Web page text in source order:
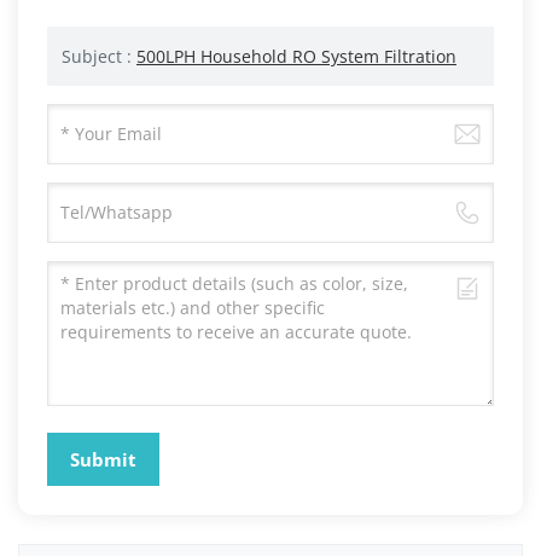
Subject : 500LPH Household RO System Filtration
Submit